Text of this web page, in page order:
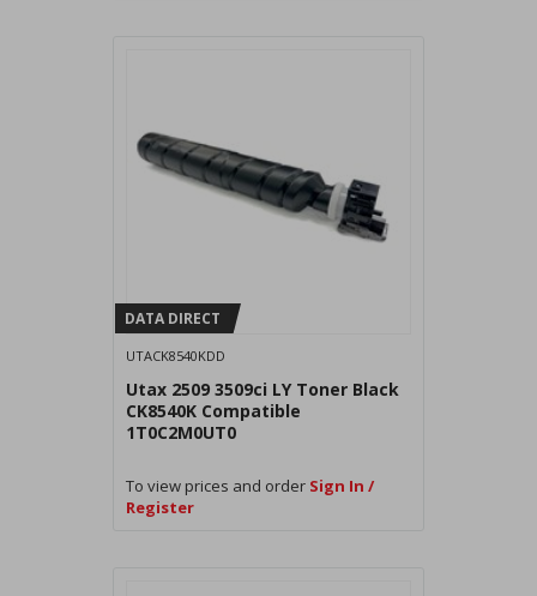
DATA DIRECT
UTACK8540KDD
Utax 2509 3509ci LY Toner Black
CK8540K Compatible
1T0C2M0UT0
To view prices and order Sign In /
Register